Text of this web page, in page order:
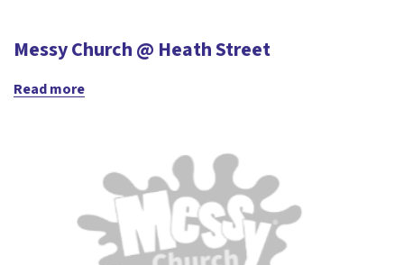
Messy Church @ Heath Street
Read more